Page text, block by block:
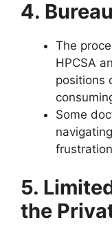
4.
The
HPCSA
positions
Some
5.
the